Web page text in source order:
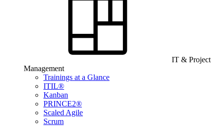
IT & Project
Management
Trainings at a Glance
ITIL®
Kanban
PRINCE2®
Scaled Agile
Scrum